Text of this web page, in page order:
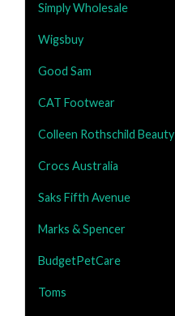
Simply Wholesale
Wigsbuy
Good Sam
CAT Footwear
Colleen Rothschild Beauty
Crocs Australia
Saks Fifth Avenue
Marks & Spencer
BudgetPetCare
Toms